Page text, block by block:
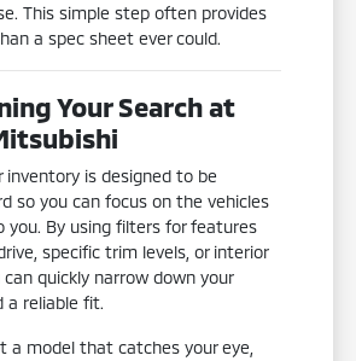
This simple step often provides
a spec sheet ever could.
Your Search at
inventory is designed to be
so you can focus on the vehicles
By using filters for features
specific trim levels, or interior
quickly narrow down your
a reliable fit.
a model that catches your eye,